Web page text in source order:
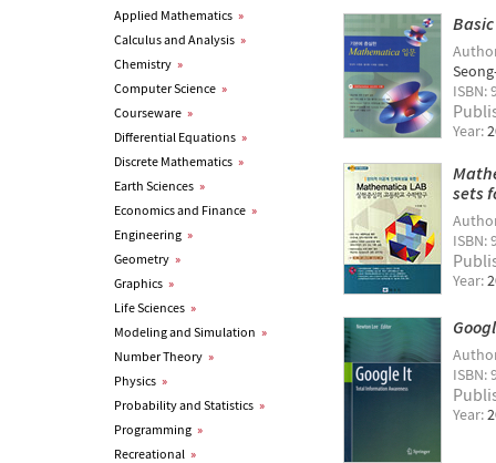
Applied Mathematics »
Calculus and Analysis »
Chemistry »
Computer Science »
Courseware »
Differential Equations »
Discrete Mathematics »
Earth Sciences »
Economics and Finance »
Engineering »
Geometry »
Graphics »
Life Sciences »
Modeling and Simulation »
Number Theory »
Physics »
Probability and Statistics »
Programming »
Recreational »
ISBN:
Year:
sets
ISBN:
Year:
ISBN:
Year: